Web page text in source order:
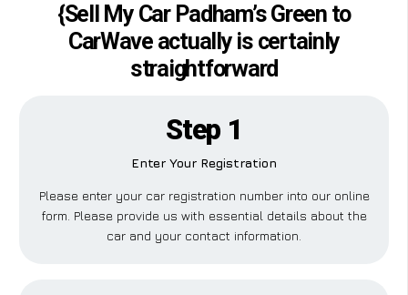
{Sell My Car Padham’s Green to
CarWave actually is certainly
straightforward
Step 1
Enter Your Registration
Please enter your car registration number into our online
form. Please provide us with essential details about the
car and your contact information.